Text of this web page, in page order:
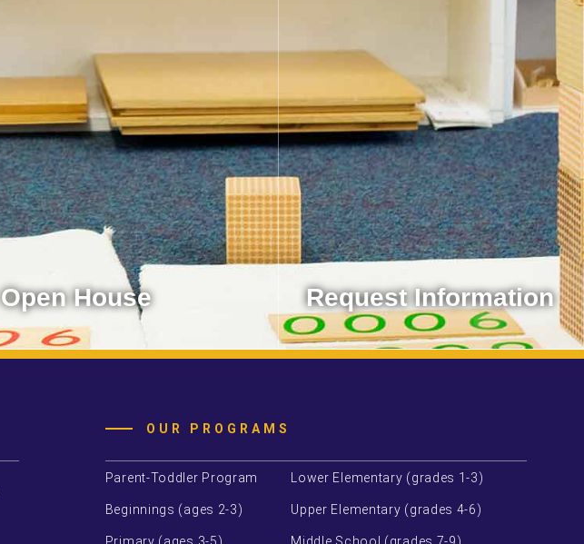
Open House
You’re invited to spend time with us!
Request Information
Contact the Montessori School of
Westminster.
OUR PROGRAMS
Parent-Toddler Program
Beginnings (ages 2-3)
Lower Elementary (grades 1-3)
Upper Elementary (grades 4-6)